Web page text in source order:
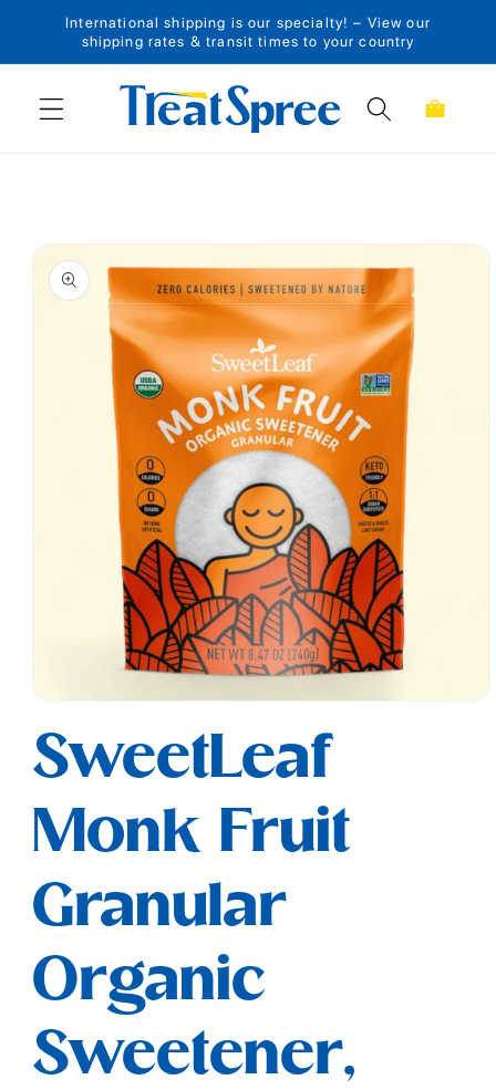
Skip to content
International shipping is our specialty! – View our
shipping rates & transit times to your country
Cart
Skip to product
information
1
in
modal
SweetLeaf
Monk Fruit
Granular
Organic
Sweetener,